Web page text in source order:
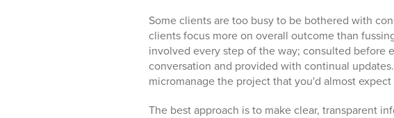
Some clients are too busy to be bothered with
clients focus more on overall outcome than
involved every step of the way; consulted before
conversation and provided with continual
micromanage the project that you'd almost
The best approach is to make clear, transparent